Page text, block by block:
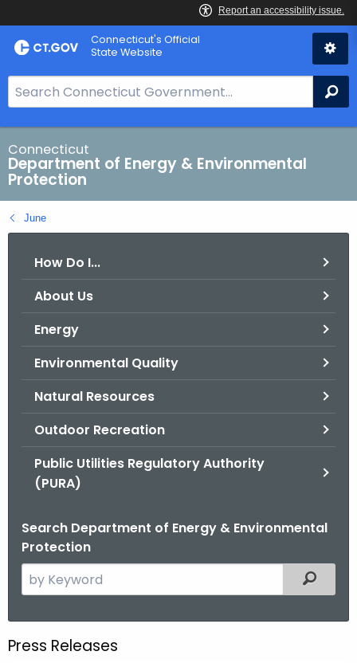
Skip
to
Connecticut's Official
State Website
e
a
r
c
h
B
a
Connecticut
Department of Energy & Environmental
Protection
June
How Do I...
About Us
Energy
Environmental Quality
Natural Resources
Outdoor Recreation
Public Utilities Regulatory Authority
(PURA)
Search Department of Energy & Environmental
Protection
e
c
Filtered
Press Releases